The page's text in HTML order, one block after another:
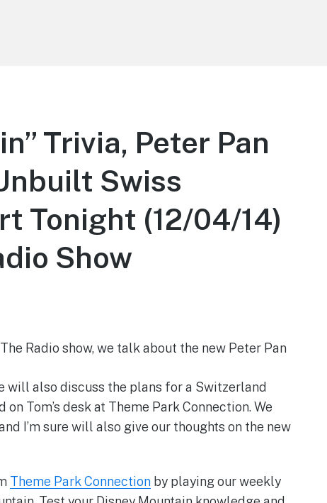
Trivia, Peter Pan
Swiss
Tonight (12/04/14)
Show
Radio show, we talk about the new Peter Pan
will also discuss the plans for a Switzerland
Tom’s desk at Theme Park Connection. We
I’m sure will also give our thoughts on the new
Theme Park Connectionby playing our weekly